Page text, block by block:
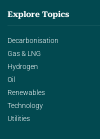
Explore Topics
Decarbonisation
Gas & LNG
Hydrogen
Oil
Renewables
Technology
Utilities